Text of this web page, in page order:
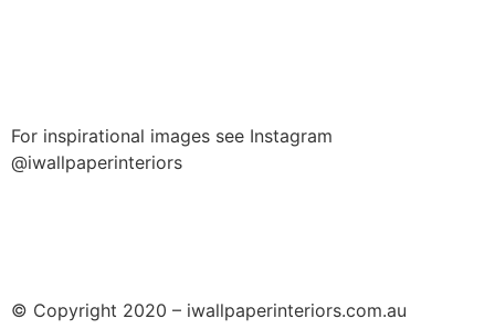
For inspirational images see Instagram
@iwallpaperinteriors
© Copyright 2020 – iwallpaperinteriors.com.au